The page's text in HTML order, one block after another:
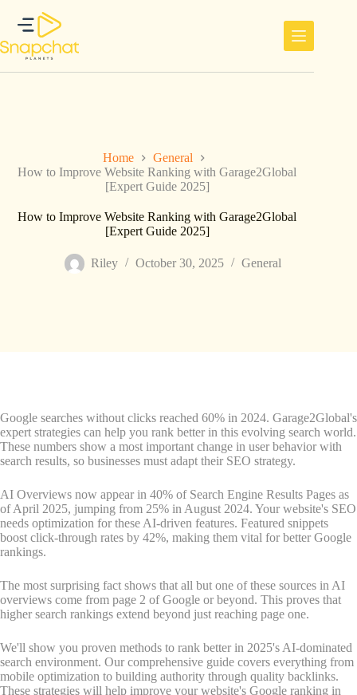
content
Home
General
How to Improve Website Ranking with Garage2Global
[Expert Guide 2025]
How to Improve Website Ranking with Garage2Global
[Expert Guide 2025]
Riley October 30, 2025 General
Google searches without clicks reached 60% in 2024. Garage2Global's
expert strategies can help you rank better in this evolving search world.
These numbers show a most important change in user behavior with
search results, so businesses must adapt their SEO strategy.
AI Overviews now appear in 40% of Search Engine Results Pages as
of April 2025, jumping from 25% in August 2024. Your website's SEO
needs optimization for these AI-driven features. Featured snippets
boost click-through rates by 42%, making them vital for better Google
rankings.
The most surprising fact shows that all but one of these sources in AI
overviews come from page 2 of Google or beyond. This proves that
higher search rankings extend beyond just reaching page one.
We'll show you proven methods to rank better in 2025's AI-dominated
search environment. Our comprehensive guide covers everything from
mobile optimization to building authority through quality backlinks.
These strategies will help improve your website's Google ranking in